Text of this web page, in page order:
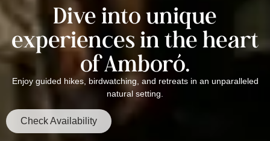
Dive into unique
experiences in the heart
of Amboró.
Enjoy guided hikes, birdwatching, and retreats in an unparalleled
natural setting.
Check Availability